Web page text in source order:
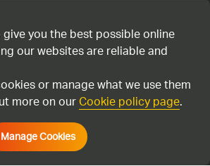
regulations
you the best possible online
our websites are reliable and
or manage what we use them
more on ourCookie policy page.
Manage Cookies